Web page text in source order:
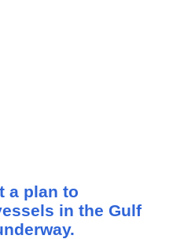
a plan to
in the Gulf